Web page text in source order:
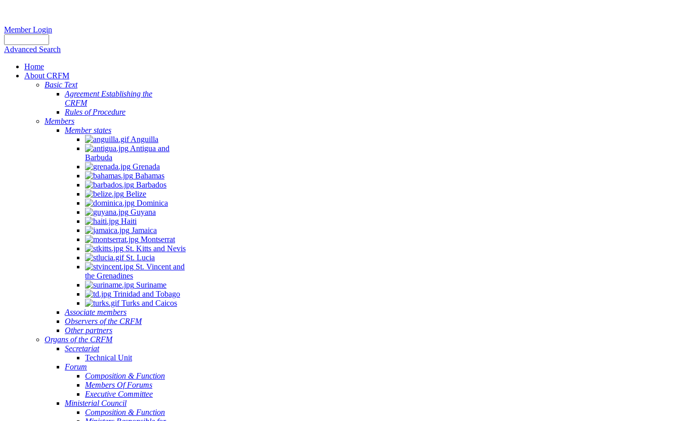
Member Login
Advanced Search
Home
About CRFM
Basic Text
Agreement Establishing the
CRFM
Rules of Procedure
Members
Member states
Anguilla
Antigua and
Barbuda
Grenada
Bahamas
Barbados
Belize
Dominica
Guyana
Haiti
Jamaica
Montserrat
St. Kitts and Nevis
St. Lucia
St. Vincent and
the Grenadines
Suriname
Trinidad and Tobago
Turks and Caicos
Associate members
Observers of the CRFM
Other partners
Organs of the CRFM
Secretariat
Technical Unit
Forum
Composition & Function
Members Of Forums
Executive Committee
Ministerial Council
Composition & Function